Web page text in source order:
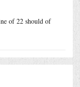
of 22 should of